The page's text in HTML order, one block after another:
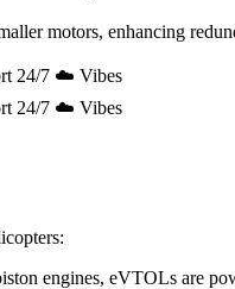
motors, enhancing
24/7 ☁️ Vibes
24/7 ☁️ Vibes
engines, eVTOLs are